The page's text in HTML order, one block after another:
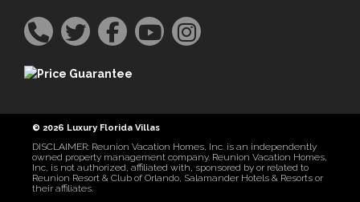
© 2026 Luxury Florida Villas
DISCLAIMER: Reunion Vacation Homes, Inc. is an independently
owned property management company. Reunion Vacation Homes,
Inc, is not authorized, affiliated with, sponsored by or related to
Reunion Resort & Club of Orlando, Salamander Hotels & Resorts or
their affiliates.